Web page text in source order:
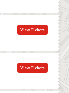
View Tickets
View Tickets